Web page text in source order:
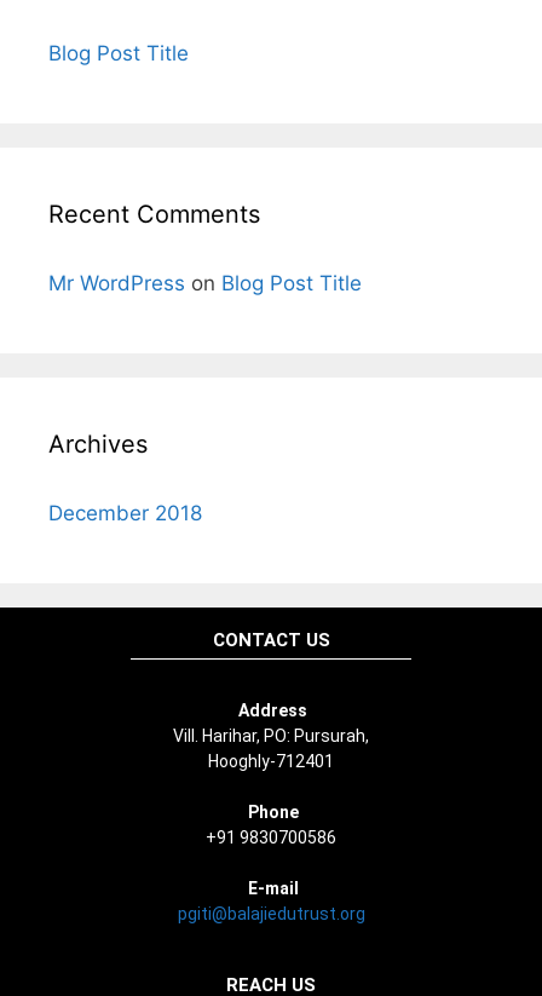
Blog Post Title
Recent Comments
Mr WordPress on Blog Post Title
Archives
December 2018
CONTACT US
Address
Vill. Harihar, PO: Pursurah,
Hooghly-712401
Phone
+91 9830700586
E-mail
pgiti@balajiedutrust.org
REACH US